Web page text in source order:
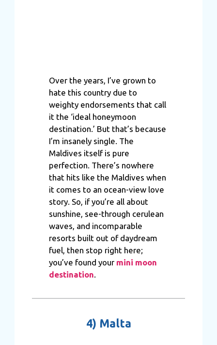
Over the years, I’ve grown to
hate this country due to
weighty endorsements that call
it the ‘ideal honeymoon
destination.’ But that’s because
I’m insanely single. The
Maldives itself is pure
perfection. There’s nowhere
that hits like the Maldives when
it comes to an ocean-view love
story. So, if you’re all about
sunshine, see-through cerulean
waves, and incomparable
resorts built out of daydream
fuel, then stop right here;
you’ve found your mini moon
destination.
4) Malta